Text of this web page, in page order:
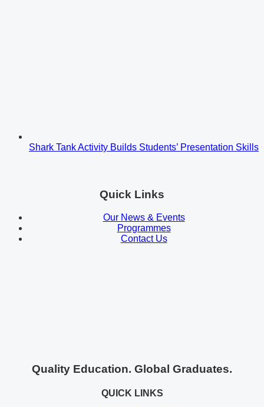
Shark Tank Activity Builds Students’ Presentation Skills
Quick Links
Our News & Events
Programmes
Contact Us
Quality Education. Global Graduates.
QUICK LINKS